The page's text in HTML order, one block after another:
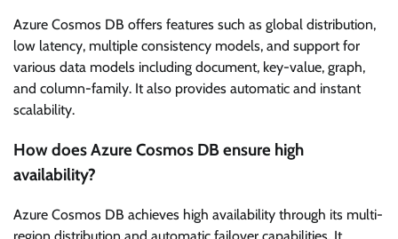
Azure Cosmos DB offers features such as global distribution,
low latency, multiple consistency models, and support for
various data models including document, key-value, graph,
and column-family. It also provides automatic and instant
scalability.
How does Azure Cosmos DB ensure high
availability?
Azure Cosmos DB achieves high availability through its multi-